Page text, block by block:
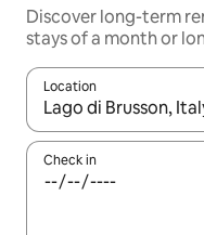
Discover long-term
stays of a month or
Location
When results are
Check in